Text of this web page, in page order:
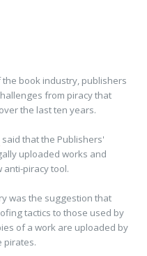
book industry, publishers
from piracy that
the last ten years.
said that the Publishers'
uploaded works and
anti-piracy tool.
was the suggestion that
tactics to those used by
of a work are uploaded by
pirates.